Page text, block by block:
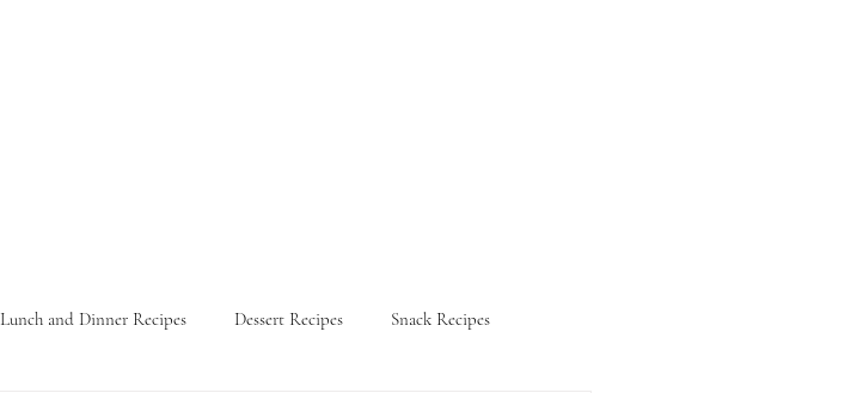
Lunch and Dinner Recipes Dessert Recipes Snack Recipes